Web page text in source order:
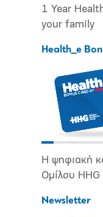
1 Year
your family
Health_e
Η ψηφιακή
Ομίλου HHG
Newsletter